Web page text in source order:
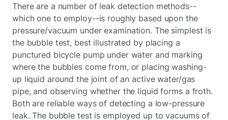
There are a number of leak detection methods--
which one to employ--is roughly based upon the
pressure/vacuum under examination. The simplest is
the bubble test, best illustrated by placing a
punctured bicycle pump under water and marking
where the bubbles come from, or placing washing-
up liquid around the joint of an active water/gas
pipe, and observing whether the liquid forms a froth.
Both are reliable ways of detecting a low-pressure
leak. The bubble test is employed up to vacuums of